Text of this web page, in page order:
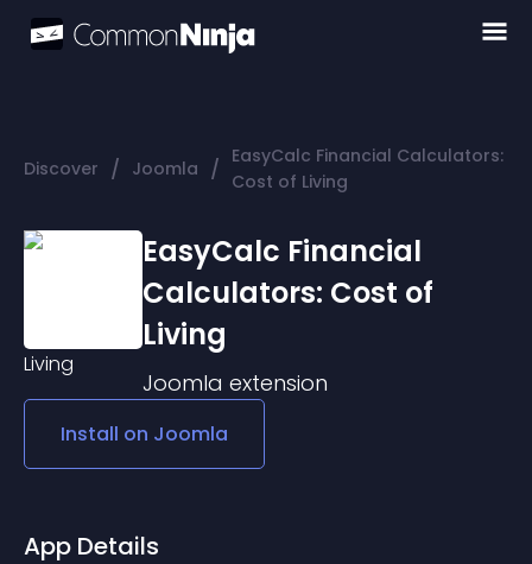
Discover / Joomla / EasyCalc Financial Calculators:
Cost of Living
EasyCalc Financial
Calculators: Cost of
Living
Joomla extension
Install on Joomla
App Details